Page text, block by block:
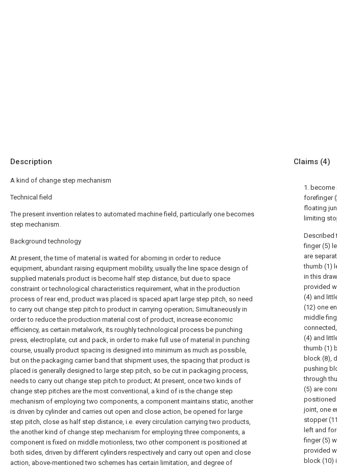
Description
A kind of change step mechanism
Technical field
The present invention relates to automated machine field, particularly one becomes
step mechanism.
Background technology
At present, the time of material is waited for aborning in order to reduce
equipment, abundant raising equipment mobility, usually the line space design of
supplied materials product is become half step distance, but due to space
constraint or technological characteristics requirement, what in the production
process of rear end, product was placed is spaced apart large step pitch, so need
to carry out change step pitch to product in carrying operation; Simultaneously in
order to reduce the production material cost of product, increase economic
efficiency, as certain metalwork, its roughly technological process be punching
press, electroplate, cut and pack, in order to make full use of material in punching
course, usually product spacing is designed into minimum as much as possible,
but on the packaging carrier band that shipment uses, the spacing that product is
placed is generally designed to large step pitch, so be cut in packaging process,
needs to carry out change step pitch to product; At present, once two kinds of
change step pitches are the most conventional, a kind of is the change step
mechanism of employing two components, a component maintains static, another
is driven by cylinder and carries out open and close action, be opened for large
step pitch, close as half step distance, i.e. every circulation carrying two products,
the another kind of change step mechanism for employing three components, a
component is fixed on middle motionless, two other component is positioned at
both sides, driven by different cylinders respectively and carry out open and close
action, above-mentioned two schemes has certain limitation, and degree of
Claims (4)
1. become
forefinger
floating
limiting
Described
finger (5)
are
thumb (1)
in this
provided
(4) and
(12) one
middle
(4) and
thumb (1)
block (8),
pushing
through
(5) are
positioned
joint, one
stopper
left and
finger (5)
provided
block (10)